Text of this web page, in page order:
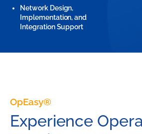
Network Design,
Implementation, and
Integration Support
OpEasy®
Experience